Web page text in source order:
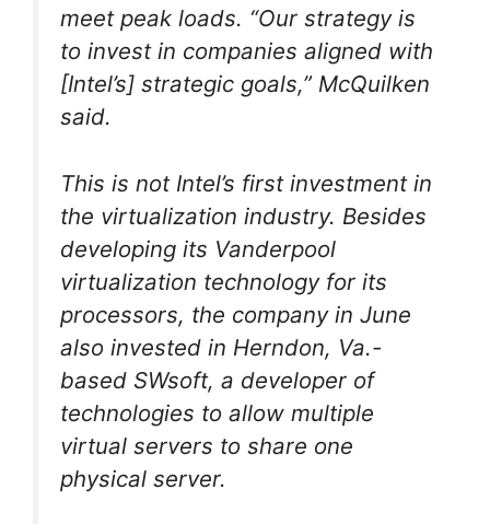
meet peak loads. “Our strategy is
to invest in companies aligned with
[Intel’s] strategic goals,” McQuilken
said.
This is not Intel’s first investment in
the virtualization industry. Besides
developing its Vanderpool
virtualization technology for its
processors, the company in June
also invested in Herndon, Va.-
based SWsoft, a developer of
technologies to allow multiple
virtual servers to share one
physical server.